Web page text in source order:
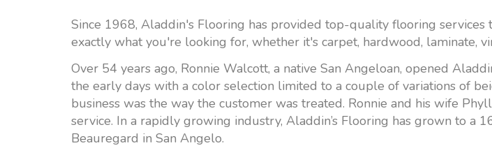
Since 1968, Aladdin's Flooring has provided top-quality flooring services
exactly what you're looking for, whether it's carpet, hardwood, laminate,
Over 54 years ago, Ronnie Walcott, a native San Angeloan, opened
the early days with a color selection limited to a couple of variations of
business was the way the customer was treated. Ronnie and his wife
service. In a rapidly growing industry, Aladdin’s Flooring has grown to
Beauregard in San Angelo.